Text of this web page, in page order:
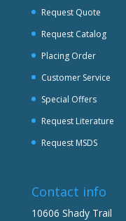
Request Quote
Request Catalog
Placing Order
Customer Service
Special Offers
Request Literature
Request MSDS
Contact info
10606 Shady Trail